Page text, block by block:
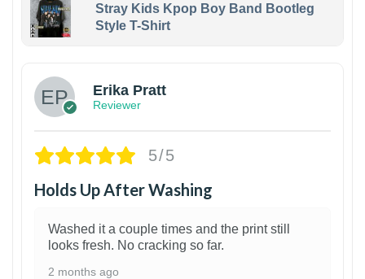
Stray Kids Kpop Boy Band Bootleg
Style T-Shirt
Erika Pratt
Reviewer
5/5
Holds Up After Washing
Washed it a couple times and the print still
looks fresh. No cracking so far.
2 months ago